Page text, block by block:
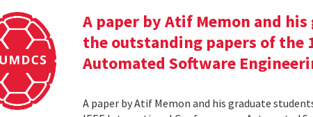
A paper by Atif Memon and
the outstanding papers of the
Automated Software
A paper by Atif Memon and his graduate